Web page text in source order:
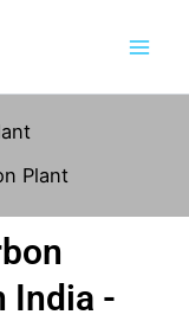
Plant
India -